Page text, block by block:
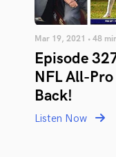
Mar 19, 2021 • 48
Episode
NFL All-
Back!
Listen Now